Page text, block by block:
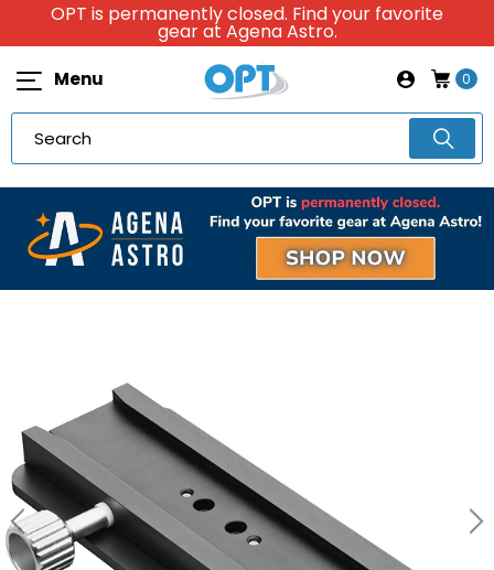
OPT is permanently closed. Find your favorite
gear at Agena Astro.
Menu 0